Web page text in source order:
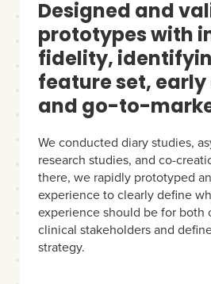
Designed and
prototypes with
fidelity,
feature set,
and go-to-
We conducted diary studies,
research studies, and co-
there, we rapidly prototyped
experience to clearly define
experience should be for both
clinical stakeholders and
strategy.